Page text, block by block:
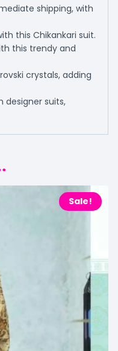
shipping, with
this Chikankari suit.
this trendy and
crystals, adding
designer suits,
Sale!